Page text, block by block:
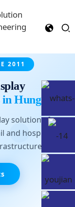
2011
Hungary
solutions for
and hospitality